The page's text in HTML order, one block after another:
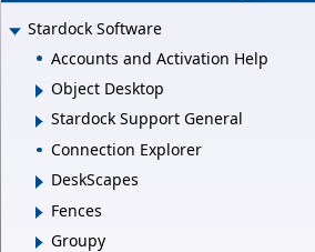
Stardock Software
Accounts and Activation Help
Object Desktop
Stardock Support General
Connection Explorer
DeskScapes
Fences
Groupy